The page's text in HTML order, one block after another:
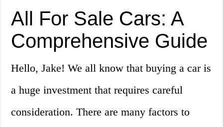
All For Sale Cars: A
Comprehensive Guide
Hello, Jake! We all know that buying a car is
a huge investment that requires careful
consideration. There are many factors to